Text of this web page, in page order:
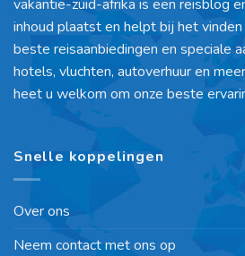
vakantie-zuid-afrika is een reisblog
inhoud plaatst en helpt bij het
beste reisaanbiedingen en speciale
hotels, vluchten, autoverhuur en
heet u welkom om onze beste
Snelle koppelingen
Over ons
Neem contact met ons op